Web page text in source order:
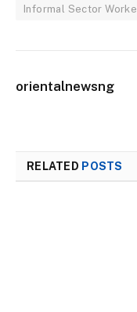
Informal Sector
orientalnewsng
RELATED POSTS